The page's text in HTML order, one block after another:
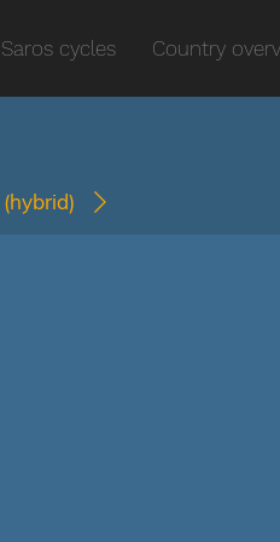
Saros cycles Country
(hybrid)